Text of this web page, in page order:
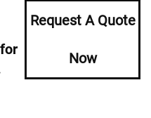
Request A Quote
Now